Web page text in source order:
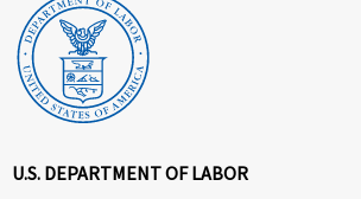
U.S. DEPARTMENT OF LABOR